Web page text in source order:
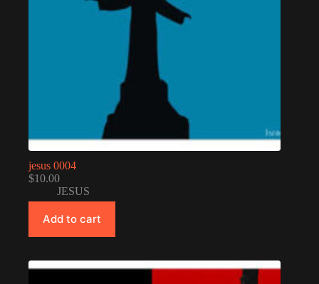
jesus 0004
$10.00
JESUS
Add to cart